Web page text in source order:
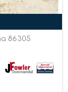
86305